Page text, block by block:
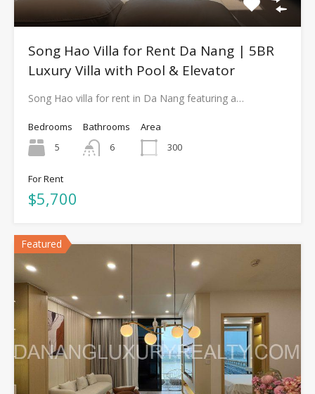
Song Hao Villa for Rent Da Nang | 5BR
Luxury Villa with Pool & Elevator
Song Hao villa for rent in Da Nang featuring a…
Bedrooms
5
Bathrooms
6
Area
300
For Rent
$5,700
Featured